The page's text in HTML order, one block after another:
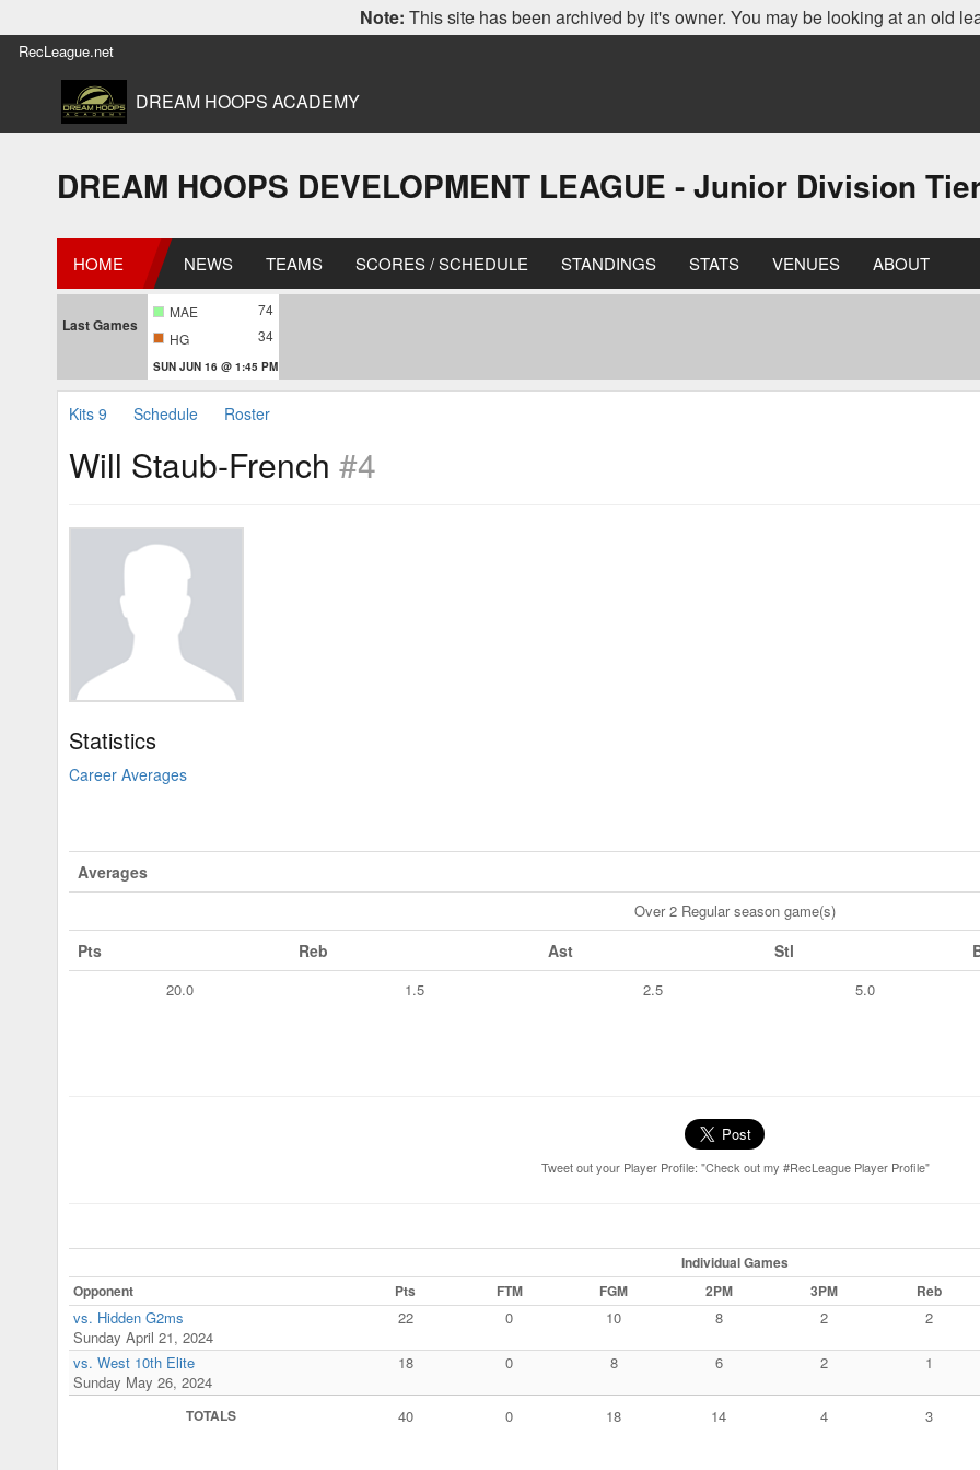
Note: This site has been archived by it's owner. You may be looking at an old
RecLeague.net
DREAM HOOPS ACADEMY
DREAM HOOPS DEVELOPMENT LEAGUE - Junior Division
HOME NEWS TEAMS SCORES / SCHEDULE STANDINGS STATS VENUES ABOUT
Last Games
MAE
74
HG
34
SUN JUN 16 @ 1:45 PM
Kits 9 Schedule Roster
Will Staub-French #4
Statistics
Career Averages
Averages
Over 2 Regular season game(s)
Pts Reb Ast Stl
20.0 1.5 2.5 5.0
Tweet out your Player Profile: "Check out my #RecLeague Player Profile"
Individual Games
Opponent
Pts FTM FGM 2PM 3PM Reb
vs. Hidden G2ms
Sunday April 21, 2024
22 0 10 8 2 2
vs. West 10th Elite
Sunday May 26, 2024
18 0 8 6 2 1
TOTALS 40 0 18 14 4 3